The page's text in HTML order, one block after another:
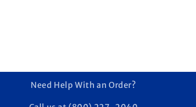
Need Help With an Order?